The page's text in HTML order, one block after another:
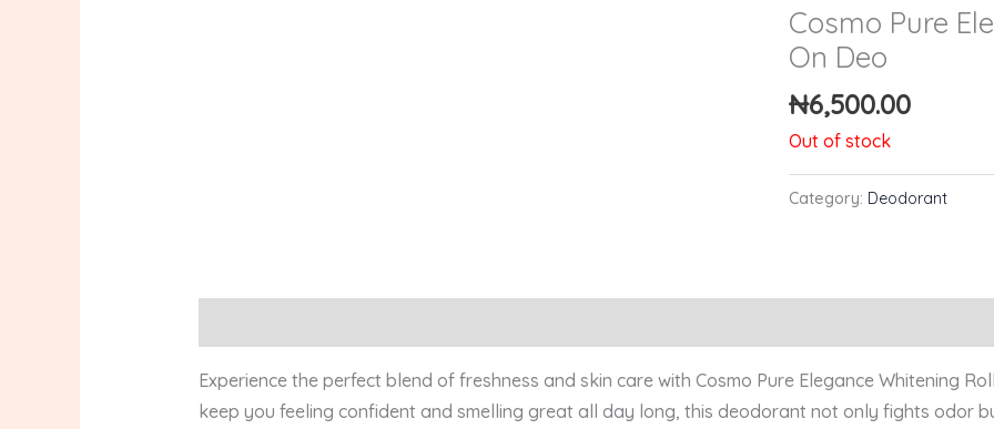
Cosmo Pure
On Deo
₦6,500.00
Out of stock
Category: Deodorant
Experience the perfect blend of freshness and skin care with Cosmo Pure Elegance Whitening
keep you feeling confident and smelling great all day long, this deodorant not only fights odor